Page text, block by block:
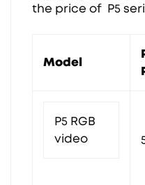
the price of P5
Model
P5 RGB
video